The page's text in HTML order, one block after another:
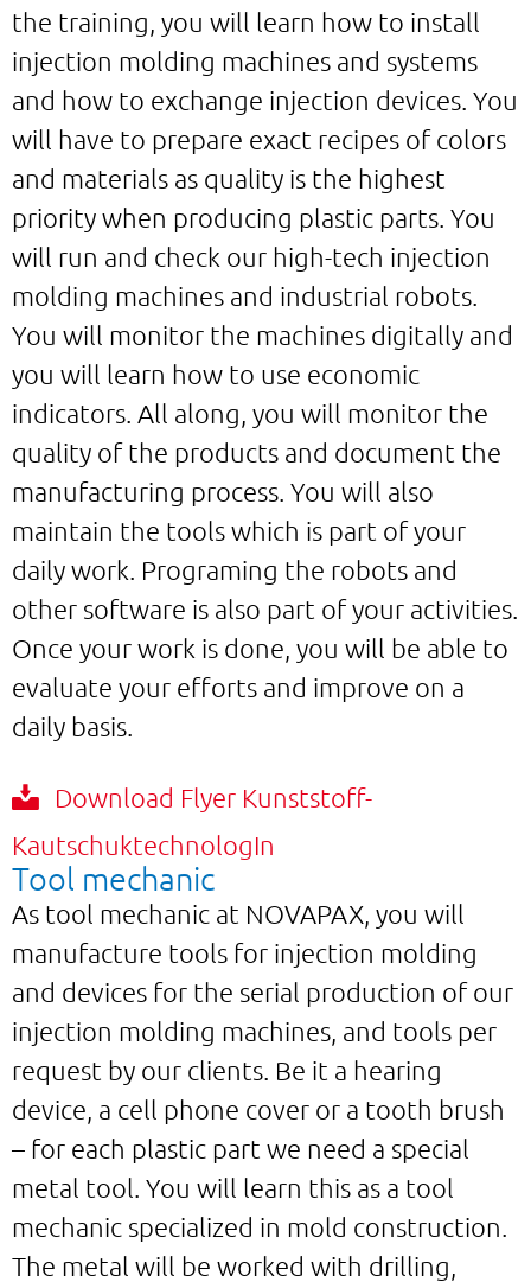
the training, you will learn how to install
injection molding machines and systems
and how to exchange injection devices. You
will have to prepare exact recipes of colors
and materials as quality is the highest
priority when producing plastic parts. You
will run and check our high-tech injection
molding machines and industrial robots.
You will monitor the machines digitally and
you will learn how to use economic
indicators. All along, you will monitor the
quality of the products and document the
manufacturing process. You will also
maintain the tools which is part of your
daily work. Programing the robots and
other software is also part of your activities.
Once your work is done, you will be able to
evaluate your efforts and improve on a
daily basis.
Download Flyer Kunststoff-
KautschuktechnologIn
Tool mechanic
As tool mechanic at NOVAPAX, you will
manufacture tools for injection molding
and devices for the serial production of our
injection molding machines, and tools per
request by our clients. Be it a hearing
device, a cell phone cover or a tooth brush
– for each plastic part we need a special
metal tool. You will learn this as a tool
mechanic specialized in mold construction.
The metal will be worked with drilling,